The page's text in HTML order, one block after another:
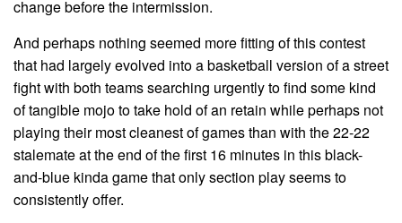
change before the intermission.
And perhaps nothing seemed more fitting of this contest
that had largely evolved into a basketball version of a street
fight with both teams searching urgently to find some kind
of tangible mojo to take hold of an retain while perhaps not
playing their most cleanest of games than with the 22-22
stalemate at the end of the first 16 minutes in this black-
and-blue kinda game that only section play seems to
consistently offer.